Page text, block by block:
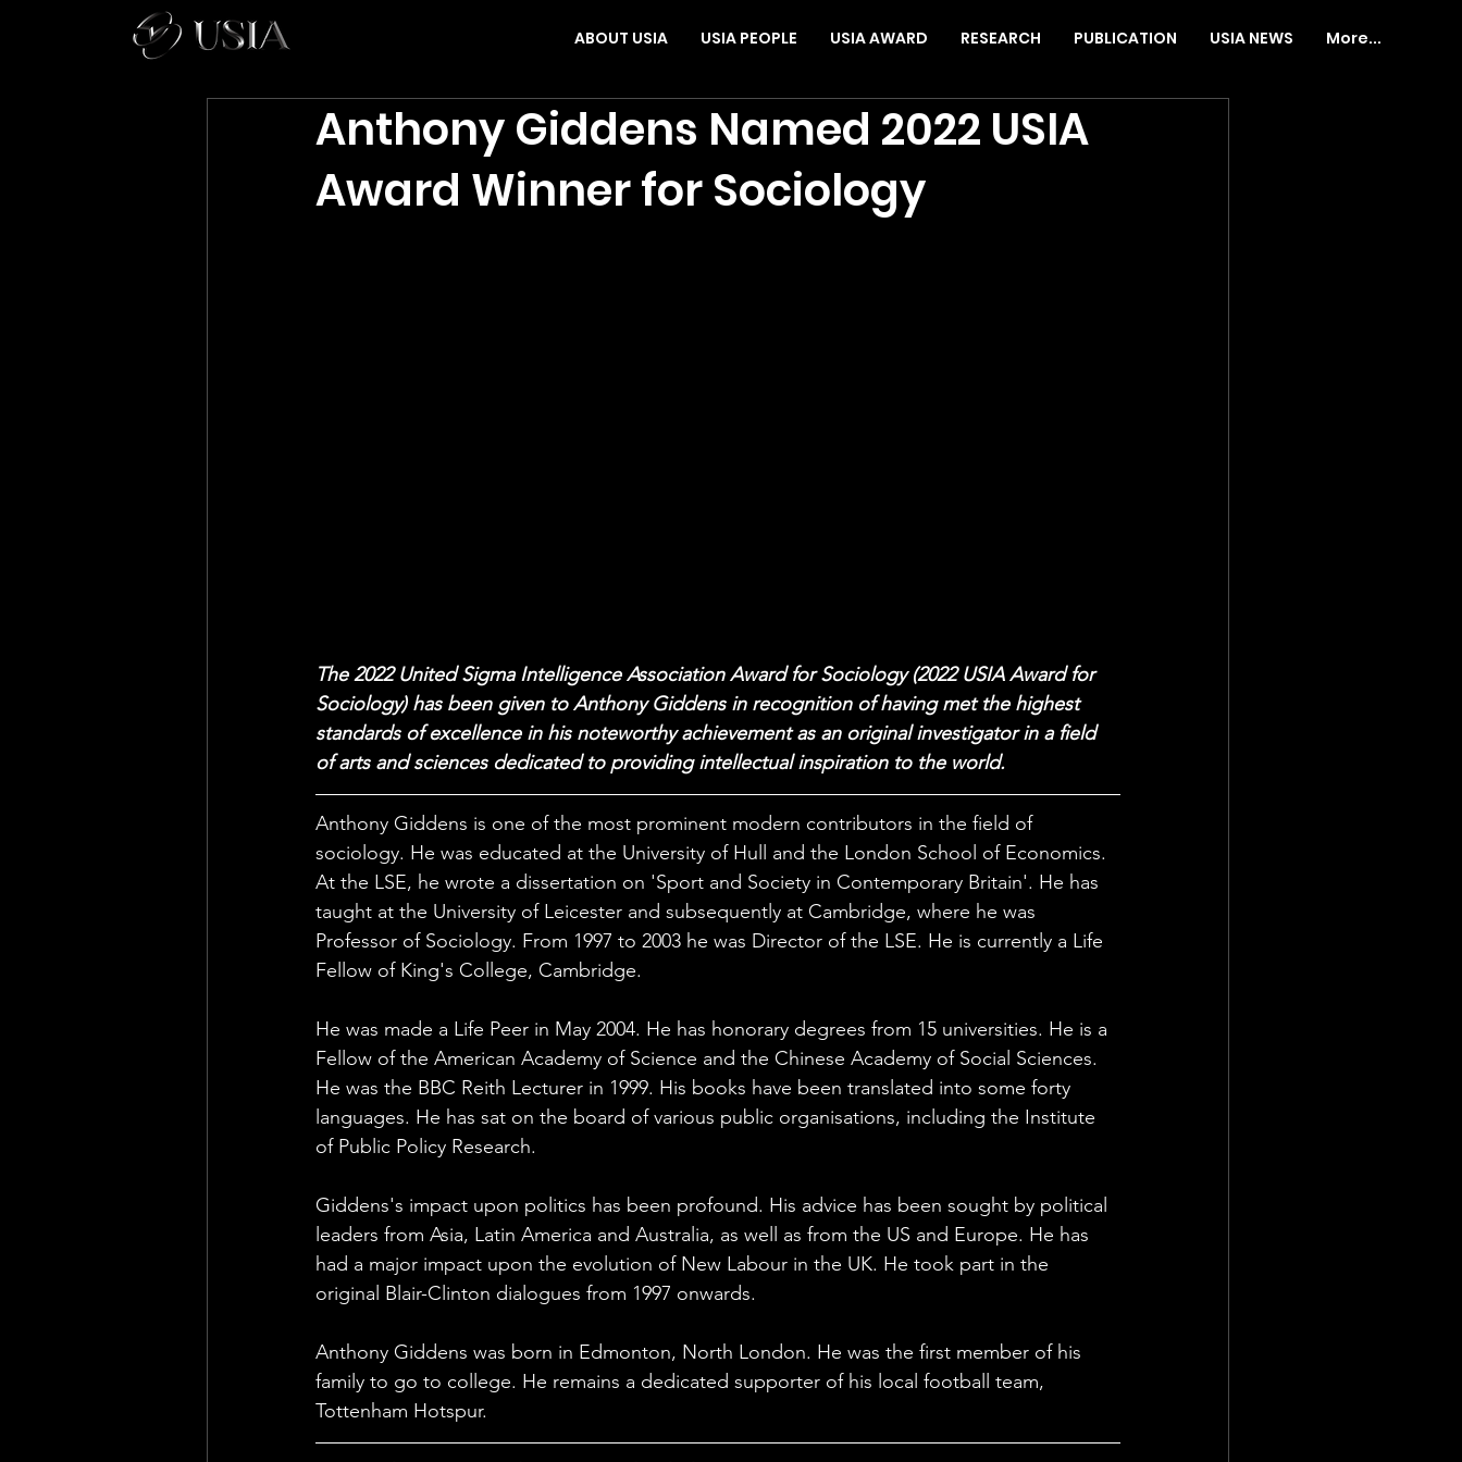
ABOUT USIA USIA PEOPLE USIA AWARD RESEARCH PUBLICATION USIA NEWS More...
Anthony Giddens Named 2022 USIA
Award Winner for Sociology
The 2022 United Sigma Intelligence Association Award for Sociology (2022 USIA Award for
Sociology) has been given to Anthony Giddens in recognition of having met the highest
standards of excellence in his noteworthy achievement as an original investigator in a field
of arts and sciences dedicated to providing intellectual inspiration to the world.
Anthony Giddens is one of the most prominent modern contributors in the field of
sociology. He was educated at the University of Hull and the London School of Economics.
At the LSE, he wrote a dissertation on 'Sport and Society in Contemporary Britain'. He has
taught at the University of Leicester and subsequently at Cambridge, where he was
Professor of Sociology. From 1997 to 2003 he was Director of the LSE. He is currently a Life
Fellow of King's College, Cambridge.
He was made a Life Peer in May 2004. He has honorary degrees from 15 universities. He is a
Fellow of the American Academy of Science and the Chinese Academy of Social Sciences.
He was the BBC Reith Lecturer in 1999. His books have been translated into some forty
languages. He has sat on the board of various public organisations, including the Institute
of Public Policy Research.
Giddens's impact upon politics has been profound. His advice has been sought by political
leaders from Asia, Latin America and Australia, as well as from the US and Europe. He has
had a major impact upon the evolution of New Labour in the UK. He took part in the
original Blair-Clinton dialogues from 1997 onwards.
Anthony Giddens was born in Edmonton, North London. He was the first member of his
family to go to college. He remains a dedicated supporter of his local football team,
Tottenham Hotspur.